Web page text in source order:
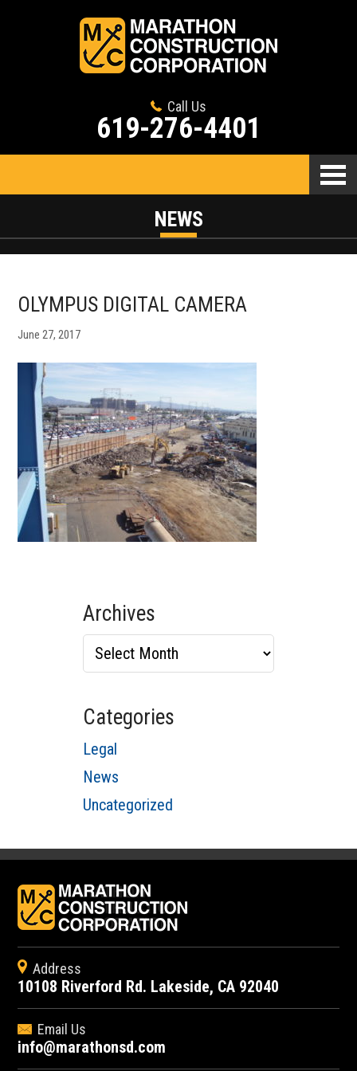
Call Us
619-276-4401
NEWS
OLYMPUS DIGITAL CAMERA
June 27, 2017
Archives
Categories
Legal
News
Uncategorized
Address
10108 Riverford Rd. Lakeside, CA 92040
Email Us
info@marathonsd.com